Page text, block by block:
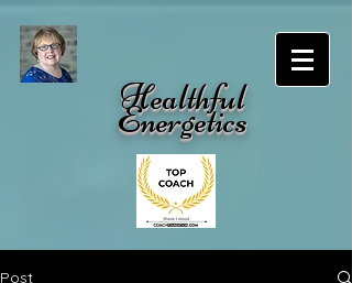
Healthful
Energetics
Post